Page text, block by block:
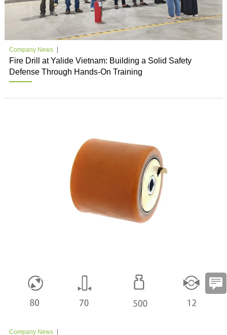
Company News
Fire Drill at Yalide Vietnam: Building a Solid Safety
Defense Through Hands-On Training
Company News